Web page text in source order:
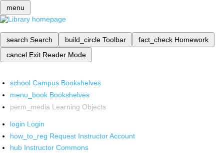
menu
search Search build_circle Toolbar fact_check Homework
cancel Exit Reader Mode
school Campus Bookshelves
menu_book Bookshelves
perm_media Learning Objects
login Login
how_to_reg Request Instructor Account
hub Instructor Commons